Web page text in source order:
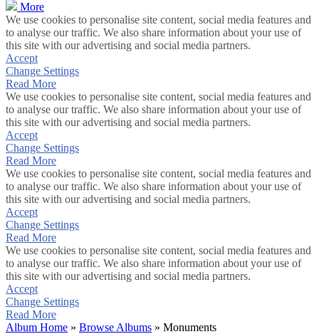
More
We use cookies to personalise site content, social media features and
to analyse our traffic. We also share information about your use of
this site with our advertising and social media partners.
Accept
Change Settings
Read More
We use cookies to personalise site content, social media features and
to analyse our traffic. We also share information about your use of
this site with our advertising and social media partners.
Accept
Change Settings
Read More
We use cookies to personalise site content, social media features and
to analyse our traffic. We also share information about your use of
this site with our advertising and social media partners.
Accept
Change Settings
Read More
We use cookies to personalise site content, social media features and
to analyse our traffic. We also share information about your use of
this site with our advertising and social media partners.
Accept
Change Settings
Read More
Album Home » Browse Albums » Monuments